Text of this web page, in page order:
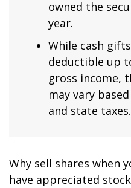
owned the
year.
While cash
deductible up
gross income,
may vary
and state taxes.
Why sell shares when
have appreciated